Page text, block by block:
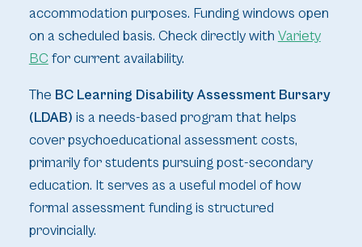
accommodation purposes. Funding windows open
on a scheduled basis. Check directly with Variety
BC for current availability.
The BC Learning Disability Assessment Bursary
(LDAB) is a needs-based program that helps
cover psychoeducational assessment costs,
primarily for students pursuing post-secondary
education. It serves as a useful model of how
formal assessment funding is structured
provincially.